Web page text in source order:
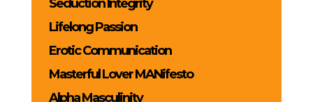
Seduction Integrity
Lifelong Passion
Erotic Communication
Masterful Lover MANifesto
Alpha Masculinity